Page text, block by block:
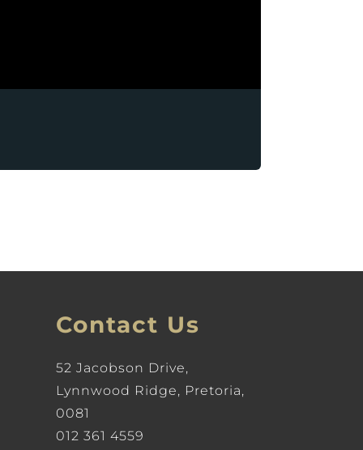
Contact Us
52 Jacobson Drive,
Lynnwood Ridge, Pretoria,
0081
012 361 4559